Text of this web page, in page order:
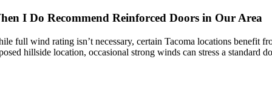
I Do Recommend Reinforced Doors in Our Area
full wind rating isn’t necessary, certain Tacoma locations benefit
hillside location, occasional strong winds can stress a standard